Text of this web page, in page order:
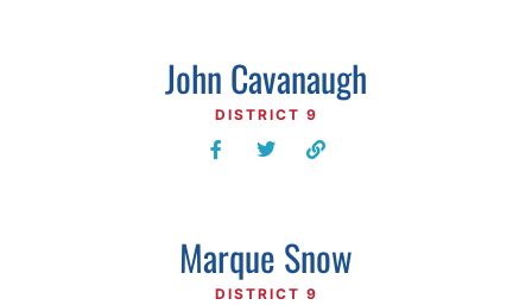
John Cavanaugh
DISTRICT 9
Marque Snow
DISTRICT 9